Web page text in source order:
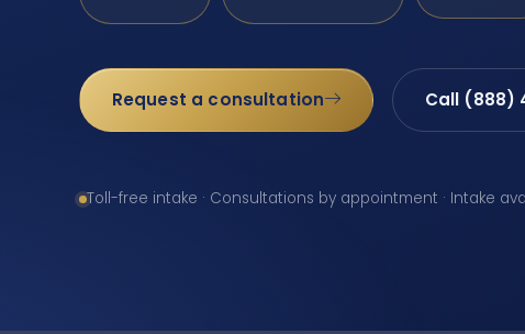
Request a consultation Call (888)
Toll-free intake · Consultations by appointment · Intake